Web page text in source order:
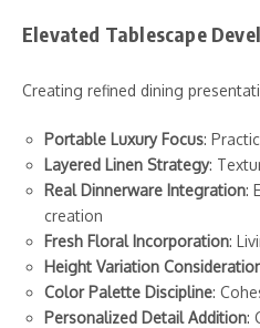
Elevated Tablescape
Creating refined dining
Portable Luxury Focus:
Layered Linen Strategy:
Real Dinnerware Integration:
creation
Fresh Floral Incorporation:
Height Variation
Color Palette Discipline:
Personalized Detail Addition: